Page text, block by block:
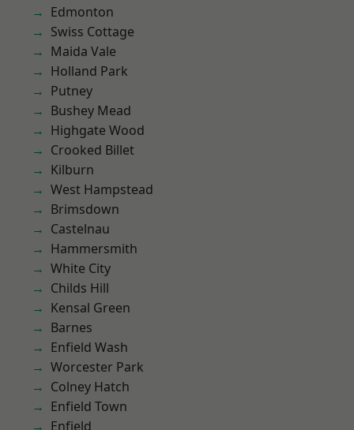
Edmonton
Swiss Cottage
Maida Vale
Holland Park
Putney
Bushey Mead
Highgate Wood
Crooked Billet
Kilburn
West Hampstead
Brimsdown
Castelnau
Hammersmith
White City
Childs Hill
Kensal Green
Barnes
Enfield Wash
Worcester Park
Colney Hatch
Enfield Town
Enfield